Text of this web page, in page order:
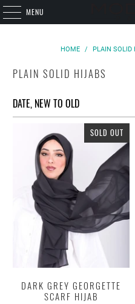
MENU
HOME / PLAIN SOLID
PLAIN SOLID HIJABS
SOLD OUT
DARK GREY GEORGETTE
SCARF HIJAB